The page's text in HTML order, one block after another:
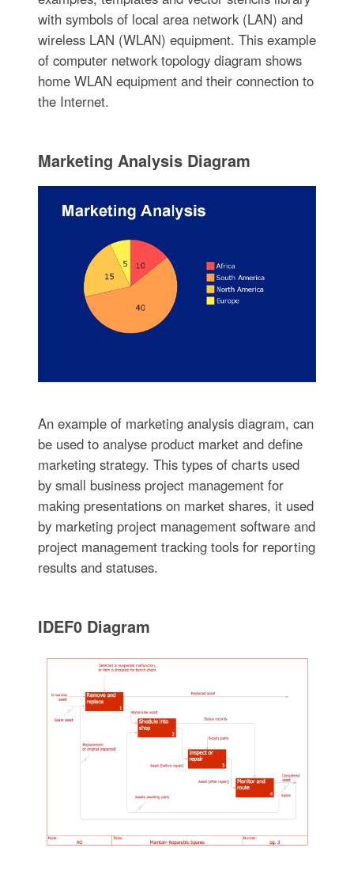
with symbols of local area network (LAN) and
wireless LAN (WLAN) equipment. This example
of computer network topology diagram shows
home WLAN equipment and their connection to
the Internet.
Marketing Analysis Diagram
An example of marketing analysis diagram, can
be used to analyse product market and define
marketing strategy. This types of charts used
by small business project management for
making presentations on market shares, it used
by marketing project management software and
project management tracking tools for reporting
results and statuses.
IDEF0 Diagram